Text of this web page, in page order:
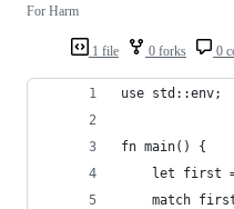
1 file 0 forks 0
For Harm
use std::env;
fn main() {
let first
match